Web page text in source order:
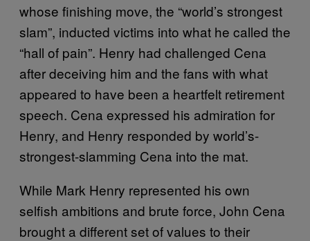
whose finishing move, the “world’s strongest
slam”, inducted victims into what he called the
“hall of pain”. Henry had challenged Cena
after deceiving him and the fans with what
appeared to have been a heartfelt retirement
speech. Cena expressed his admiration for
Henry, and Henry responded by world’s-
strongest-slamming Cena into the mat.
While Mark Henry represented his own
selfish ambitions and brute force, John Cena
brought a different set of values to their